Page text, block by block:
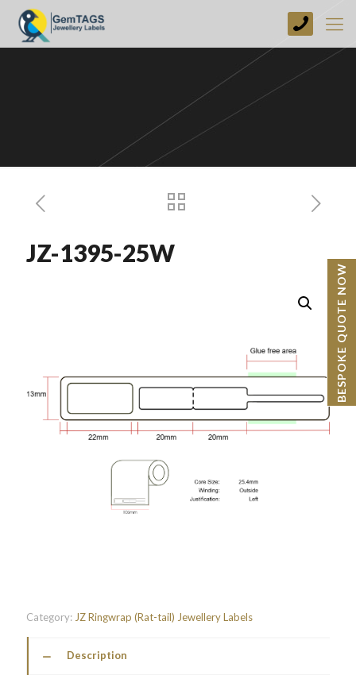
+44
(0)
1773
JZ-1395-25W
Category: JZ Ringwrap (Rat-tail) Jewellery Labels
Description
BESPOKE QUOTE NOW